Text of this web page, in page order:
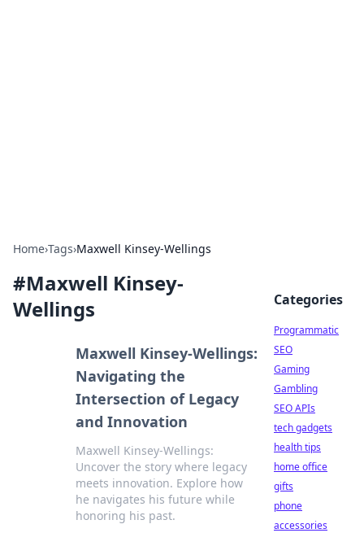
Home›Tags›Maxwell Kinsey-Wellings
#Maxwell Kinsey-
Wellings
Maxwell Kinsey-Wellings:
Navigating the
Intersection of Legacy
and Innovation
Maxwell Kinsey-Wellings:
Uncover the story where legacy
meets innovation. Explore how
he navigates his future while
honoring his past.
Categories
Programmatic
SEO
Gaming
Gambling
SEO APIs
tech gadgets
health tips
home office
gifts
phone
accessories